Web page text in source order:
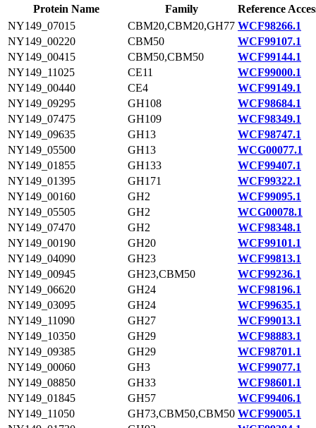
Protein Name
Family
Reference
NY149_07015
CBM20,CBM20,GH77 WCF98266.1
NY149_00220
CBM50
WCF99107.1
NY149_00415
CBM50,CBM50
WCF99144.1
NY149_11025
CE11
WCF99000.1
NY149_00440
CE4
WCF99149.1
NY149_09295
GH108
WCF98684.1
NY149_07475
GH109
WCF98349.1
NY149_09635
GH13
WCF98747.1
NY149_05500
GH13
WCG00077.1
NY149_01855
GH133
WCF99407.1
NY149_01395
GH171
WCF99322.1
NY149_00160
GH2
WCF99095.1
NY149_05505
GH2
WCG00078.1
NY149_07470
GH2
WCF98348.1
NY149_00190
GH20
WCF99101.1
NY149_04090
GH23
WCF99813.1
NY149_00945
GH23,CBM50
WCF99236.1
NY149_06620
GH24
WCF98196.1
NY149_03095
GH24
WCF99635.1
NY149_11090
GH27
WCF99013.1
NY149_10350
GH29
WCF98883.1
NY149_09385
GH29
WCF98701.1
NY149_00060
GH3
WCF99077.1
NY149_08850
GH33
WCF98601.1
NY149_01845
GH57
WCF99406.1
NY149_11050
GH73,CBM50,CBM50 WCF99005.1